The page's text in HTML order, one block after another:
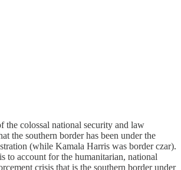
the colossal national security and law
the southern border has been under the
(while Kamala Harris was border czar).
to account for the humanitarian, national
crisis that is the southern border under